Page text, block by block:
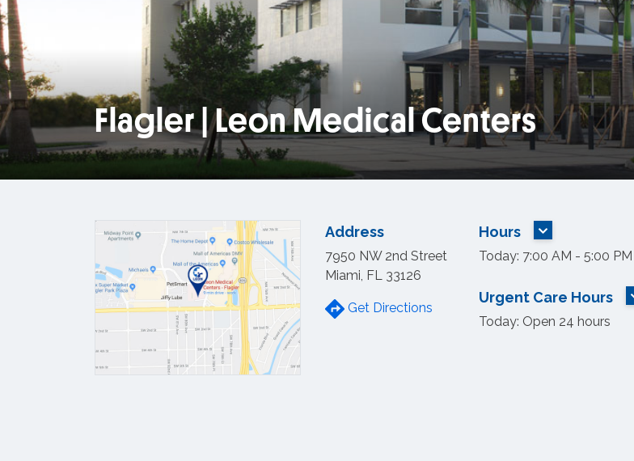
Flagler | Leon Medical Centers
View location on map.
Address
7950 NW 2nd Street
Miami, FL 33126
Get Directions
Hours
MORE HOURS
Today: 7:00 AM - 5:00 PM
Urgent Care Hours
Today: Open 24 hours